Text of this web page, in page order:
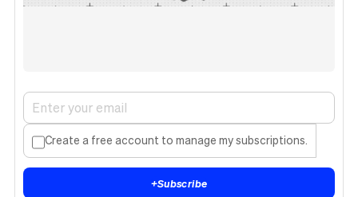
Create a free account to manage my subscriptions.
+Subscribe